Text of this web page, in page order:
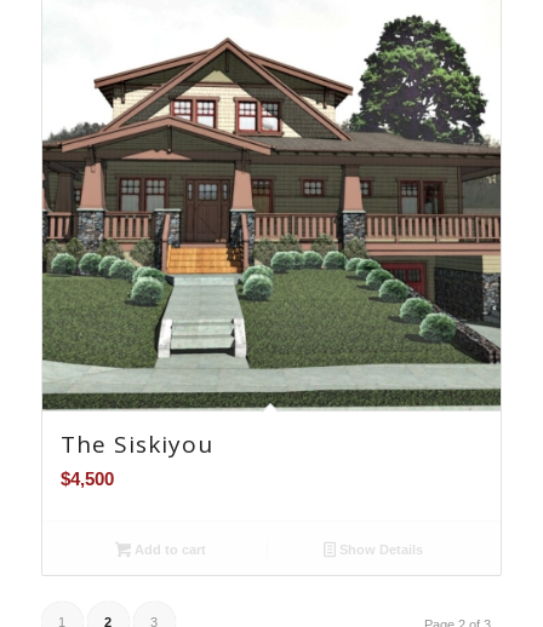
The Siskiyou
$4,500
Add to cart Show Details
1 2 3